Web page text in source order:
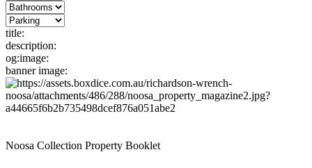
title:
description:
og:image:
banner image:
Noosa Collection Property Booklet